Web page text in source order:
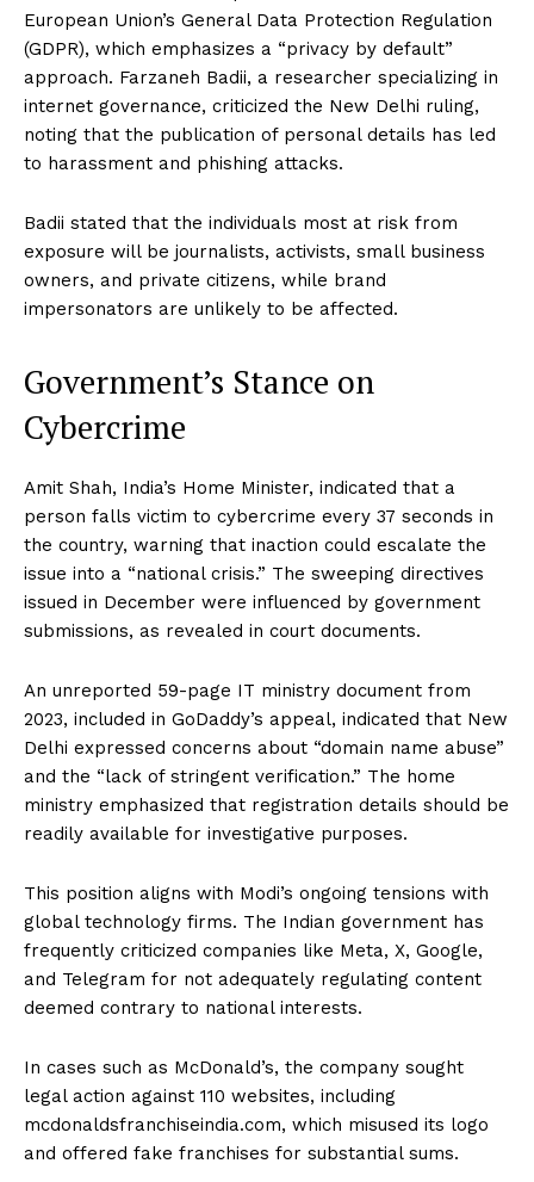
European Union’s General Data Protection Regulation
(GDPR), which emphasizes a “privacy by default”
approach. Farzaneh Badii, a researcher specializing in
internet governance, criticized the New Delhi ruling,
noting that the publication of personal details has led
to harassment and phishing attacks.
Badii stated that the individuals most at risk from
exposure will be journalists, activists, small business
owners, and private citizens, while brand
impersonators are unlikely to be affected.
Government’s Stance on
Cybercrime
Amit Shah, India’s Home Minister, indicated that a
person falls victim to cybercrime every 37 seconds in
the country, warning that inaction could escalate the
issue into a “national crisis.” The sweeping directives
issued in December were influenced by government
submissions, as revealed in court documents.
An unreported 59-page IT ministry document from
2023, included in GoDaddy’s appeal, indicated that New
Delhi expressed concerns about “domain name abuse”
and the “lack of stringent verification.” The home
ministry emphasized that registration details should be
readily available for investigative purposes.
This position aligns with Modi’s ongoing tensions with
global technology firms. The Indian government has
frequently criticized companies like Meta, X, Google,
and Telegram for not adequately regulating content
deemed contrary to national interests.
In cases such as McDonald’s, the company sought
legal action against 110 websites, including
mcdonaldsfranchiseindia.com, which misused its logo
and offered fake franchises for substantial sums.